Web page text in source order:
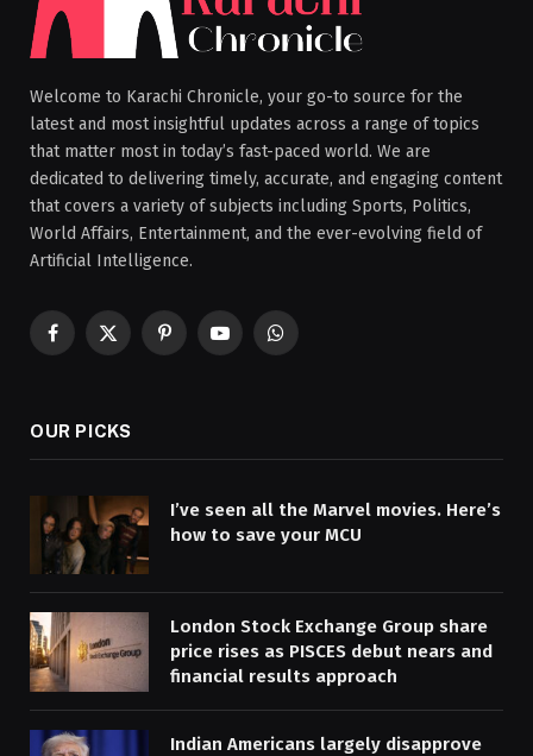
Welcome to Karachi Chronicle, your go-to source for the
latest and most insightful updates across a range of topics
that matter most in today’s fast-paced world. We are
dedicated to delivering timely, accurate, and engaging content
that covers a variety of subjects including Sports, Politics,
World Affairs, Entertainment, and the ever-evolving field of
Artificial Intelligence.
Facebook
X
PinterestYouTubeWhatsApp
OUR PICKS
I’ve seen all the Marvel movies. Here’s
how to save your MCU
London Stock Exchange Group share
price rises as PISCES debut nears and
financial results approach
Indian Americans largely disapprove